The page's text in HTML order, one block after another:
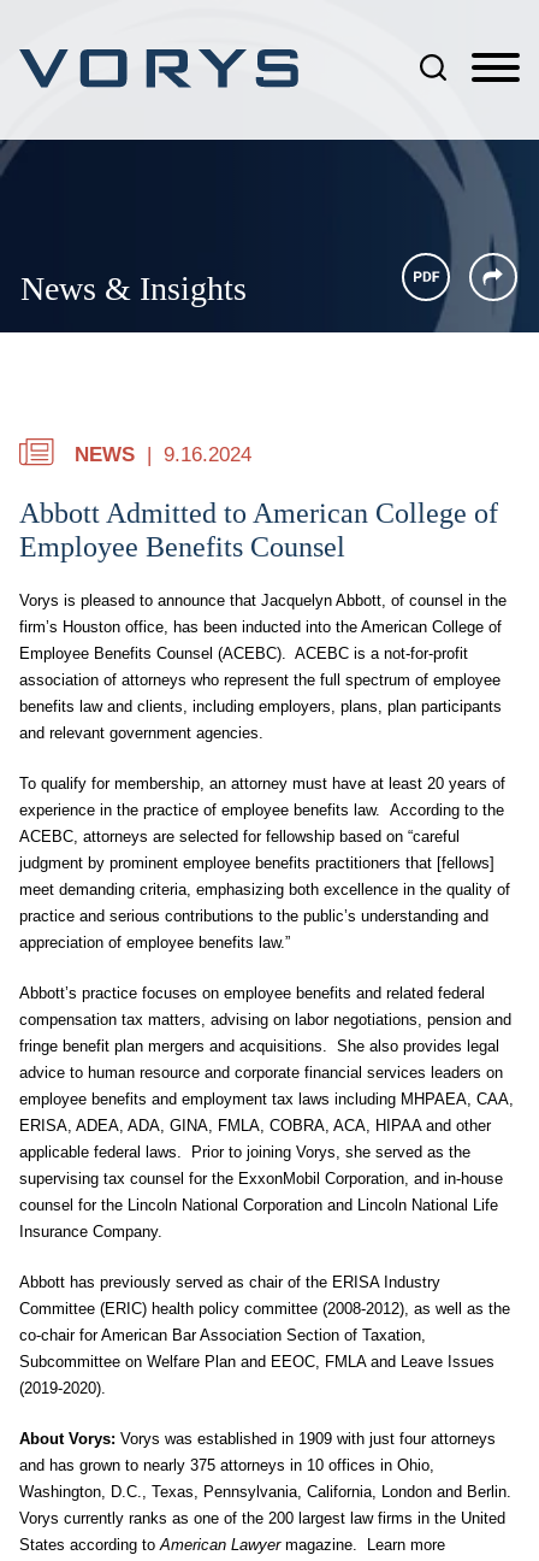
News & Insights
NEWS 9.16.2024
Abbott Admitted to American College of
Employee Benefits Counsel
Vorys is pleased to announce that Jacquelyn Abbott, of counsel in the
firm’s Houston office, has been inducted into the American College of
Employee Benefits Counsel (ACEBC). ACEBC is a not-for-profit
association of attorneys who represent the full spectrum of employee
benefits law and clients, including employers, plans, plan participants
and relevant government agencies.
To qualify for membership, an attorney must have at least 20 years of
experience in the practice of employee benefits law. According to the
ACEBC, attorneys are selected for fellowship based on “careful
judgment by prominent employee benefits practitioners that [fellows]
meet demanding criteria, emphasizing both excellence in the quality of
practice and serious contributions to the public’s understanding and
appreciation of employee benefits law.”
Abbott’s practice focuses on employee benefits and related federal
compensation tax matters, advising on labor negotiations, pension and
fringe benefit plan mergers and acquisitions. She also provides legal
advice to human resource and corporate financial services leaders on
employee benefits and employment tax laws including MHPAEA, CAA,
ERISA, ADEA, ADA, GINA, FMLA, COBRA, ACA, HIPAA and other
applicable federal laws. Prior to joining Vorys, she served as the
supervising tax counsel for the ExxonMobil Corporation, and in-house
counsel for the Lincoln National Corporation and Lincoln National Life
Insurance Company.
Abbott has previously served as chair of the ERISA Industry
Committee (ERIC) health policy committee (2008-2012), as well as the
co-chair for American Bar Association Section of Taxation,
Subcommittee on Welfare Plan and EEOC, FMLA and Leave Issues
(2019-2020).
About Vorys: Vorys was established in 1909 with just four attorneys
and has grown to nearly 375 attorneys in 10 offices in Ohio,
Washington, D.C., Texas, Pennsylvania, California, London and Berlin.
Vorys currently ranks as one of the 200 largest law firms in the United
States according toAmerican Lawyermagazine. Learn more